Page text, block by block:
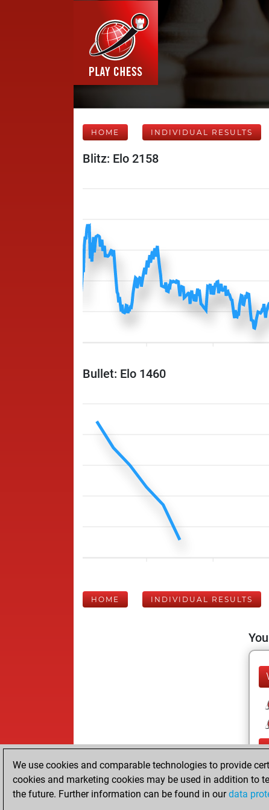
HOME INDIVIDUAL RESULTS
Blitz: Elo 2158
Bullet: Elo 1460
HOME INDIVIDUAL RESULTS
We use cookies and comparable technologies to provide
cookies and marketing cookies may be used in addition to
the future. Further information can be found in ourdata